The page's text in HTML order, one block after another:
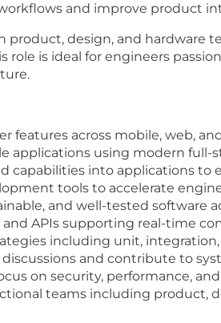
and improve product
product, design, and
role is ideal for engineers
features across mobile, web,
applications using modern full-
capabilities into applications
tools to accelerate
and well-tested software
APIs supporting real-time
including unit,
and contribute to
on security, performance,
teams including product,